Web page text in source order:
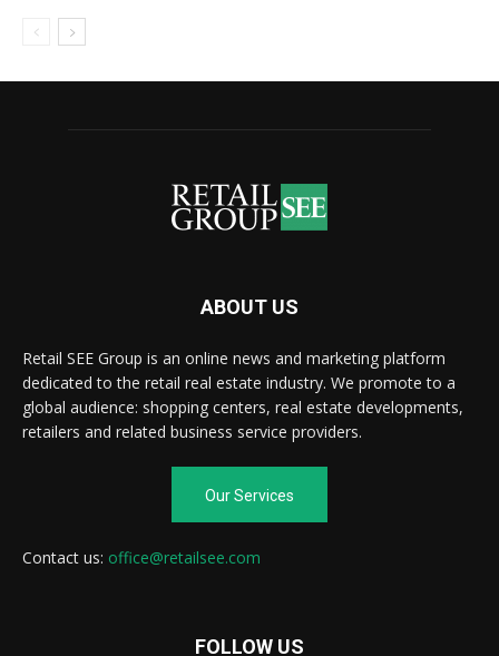
ABOUT US
Retail SEE Group is an online news and marketing platform
dedicated to the retail real estate industry. We promote to a
global audience: shopping centers, real estate developments,
retailers and related business service providers.
Our Services
Contact us: office@retailsee.com
FOLLOW US